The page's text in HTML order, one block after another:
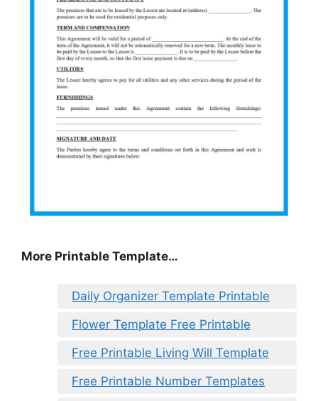
More Printable Template…
Daily Organizer Template Printable
Flower Template Free Printable
Free Printable Living Will Template
Free Printable Number Templates